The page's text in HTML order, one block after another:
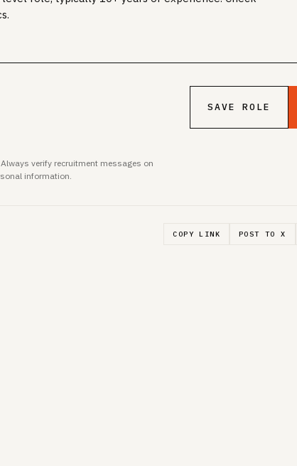
SAVE ROLE
verify recruitment messages on
information.
COPY LINK POST TO X